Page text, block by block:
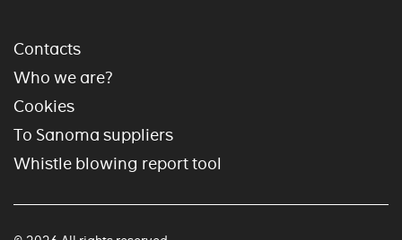
Contacts
Who we are?
Cookies
To Sanoma suppliers
Whistle blowing report tool